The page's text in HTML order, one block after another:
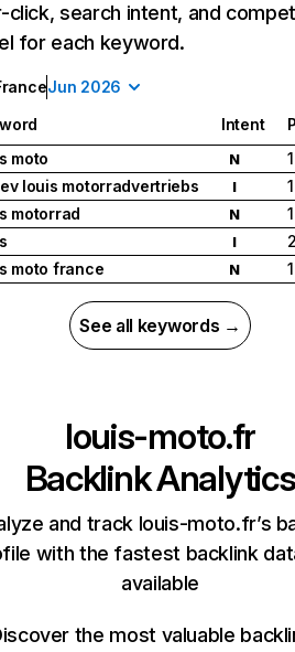
click, search intent, and
for each keyword.
Jun 2026
Intent
moto
N
1
louis motorradvertriebs
I
1
motorrad
N
1
I
moto france
N 1
See all keywords →
louis-moto.fr
Backlink Analytics
and track louis-moto.fr’s
with the fastest backlink
available
the most valuable